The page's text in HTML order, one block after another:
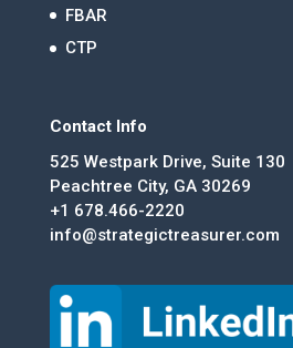
FBAR
CTP
Contact Info
525 Westpark Drive, Suite 130
Peachtree City, GA 30269
+1 678.466-2220
info@strategictreasurer.com